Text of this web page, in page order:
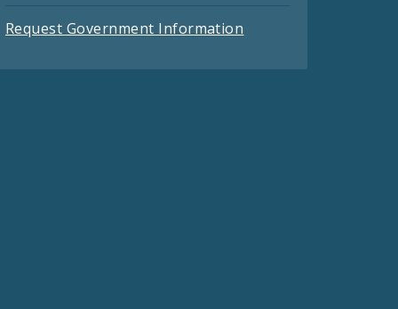
Request Government Information